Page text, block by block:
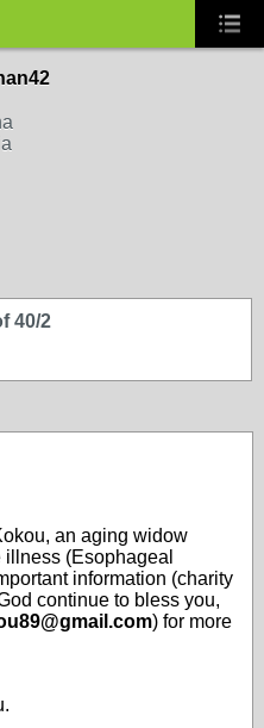
40/2
an aging widow
(Esophageal
information (charity
continue to bless you,
) for more